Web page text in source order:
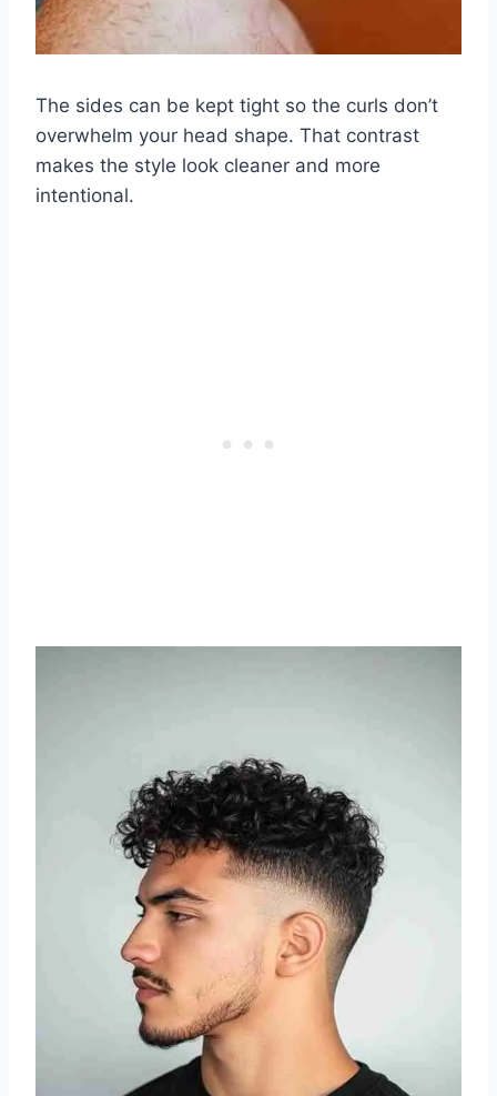
The sides can be kept tight so the curls don’t
overwhelm your head shape. That contrast
makes the style look cleaner and more
intentional.